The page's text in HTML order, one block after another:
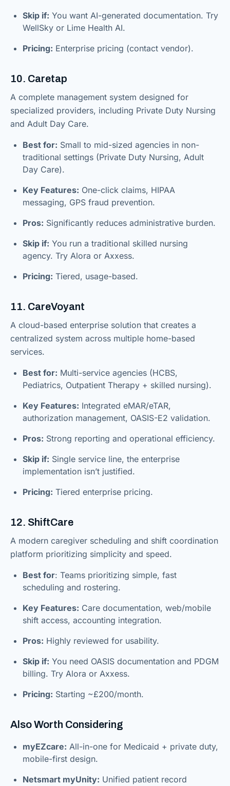
Skip if: You want AI-generated documentation. Try
WellSky or Lime Health AI.
Pricing: Enterprise pricing (contact vendor).
10. Caretap
A complete management system designed for
specialized providers, including Private Duty Nursing
and Adult Day Care.
Best for: Small to mid-sized agencies in non-
traditional settings (Private Duty Nursing, Adult
Day Care).
Key Features: One-click claims, HIPAA
messaging, GPS fraud prevention.
Pros: Significantly reduces administrative burden.
Skip if: You run a traditional skilled nursing
agency. Try Alora or Axxess.
Pricing: Tiered, usage-based.
11. CareVoyant
A cloud-based enterprise solution that creates a
centralized system across multiple home-based
services.
Best for: Multi-service agencies (HCBS,
Pediatrics, Outpatient Therapy + skilled nursing).
Key Features: Integrated eMAR/eTAR,
authorization management, OASIS-E2 validation.
Pros: Strong reporting and operational efficiency.
Skip if: Single service line, the enterprise
implementation isn’t justified.
Pricing: Tiered enterprise pricing.
12. ShiftCare
A modern caregiver scheduling and shift coordination
platform prioritizing simplicity and speed.
Best for: Teams prioritizing simple, fast
scheduling and rostering.
Key Features: Care documentation, web/mobile
shift access, accounting integration.
Pros: Highly reviewed for usability.
Skip if: You need OASIS documentation and PDGM
billing. Try Alora or Axxess.
Pricing: Starting ~£200/month.
Also Worth Considering
myEZcare: All-in-one for Medicaid + private duty,
mobile-first design.
Netsmart myUnity: Unified patient record